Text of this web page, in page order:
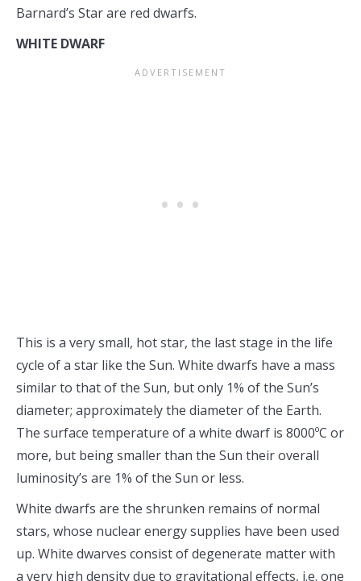
Barnard’s Star are red dwarfs.
WHITE DWARF
This is a very small, hot star, the last stage in the life
cycle of a star like the Sun. White dwarfs have a mass
similar to that of the Sun, but only 1% of the Sun’s
diameter; approximately the diameter of the Earth.
The surface temperature of a white dwarf is 8000ºC or
more, but being smaller than the Sun their overall
luminosity’s are 1% of the Sun or less.
White dwarfs are the shrunken remains of normal
stars, whose nuclear energy supplies have been used
up. White dwarves consist of degenerate matter with
a very high density due to gravitational effects, i.e. one